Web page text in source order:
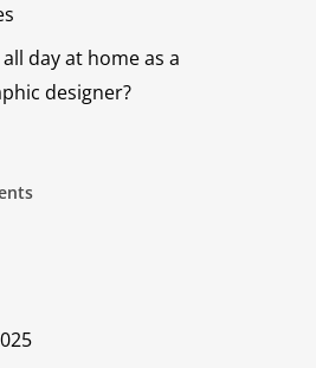
day at home as a
designer?